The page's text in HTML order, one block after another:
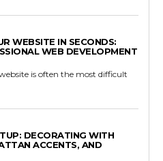
WEBSITE IN SECONDS:
WEB DEVELOPMENT
is often the most difficult
DECORATING WITH
ACCENTS, AND